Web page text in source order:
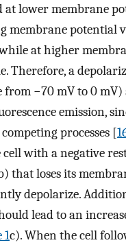
lower membrane
membrane potential
at higher
Therefore, a
−70 mV to 0 mV)
emission,
processes [
with a negative
that loses its
depolarize.
lead to an
1c). When the cell